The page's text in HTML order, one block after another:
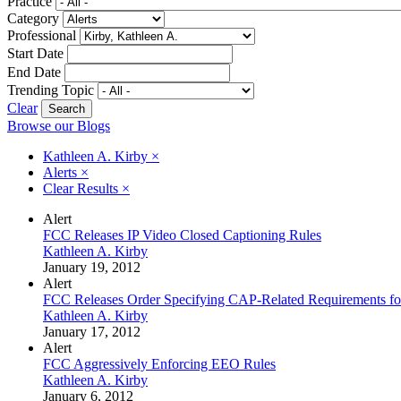
Category
Professional
Start Date
End Date
Trending Topic
Clear
Browse our Blogs
Kathleen A. Kirby ×
Alerts ×
Clear Results ×
Alert
FCC Releases IP Video Closed Captioning Rules
Kathleen A. Kirby
January 19, 2012
Alert
FCC Releases Order Specifying CAP-Related Requirements
Kathleen A. Kirby
January 17, 2012
Alert
FCC Aggressively Enforcing EEO Rules
Kathleen A. Kirby
January 6, 2012